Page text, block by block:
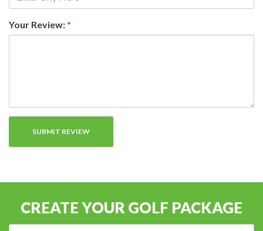
Your Review: *
CREATE YOUR GOLF PACKAGE